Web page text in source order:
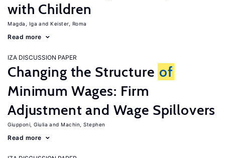
with Children
Magda, Iga Keister, Roma
Read more
IZA DISCUSSION PAPER
Changing the Structure of
Minimum Wages: Firm
Adjustment and Wage Spillovers
Giupponi, Giulia Machin, Stephen
Read more